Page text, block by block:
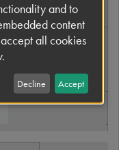
1968
13
1968
Acoustic
and to
content
all cookies
Decline Accept